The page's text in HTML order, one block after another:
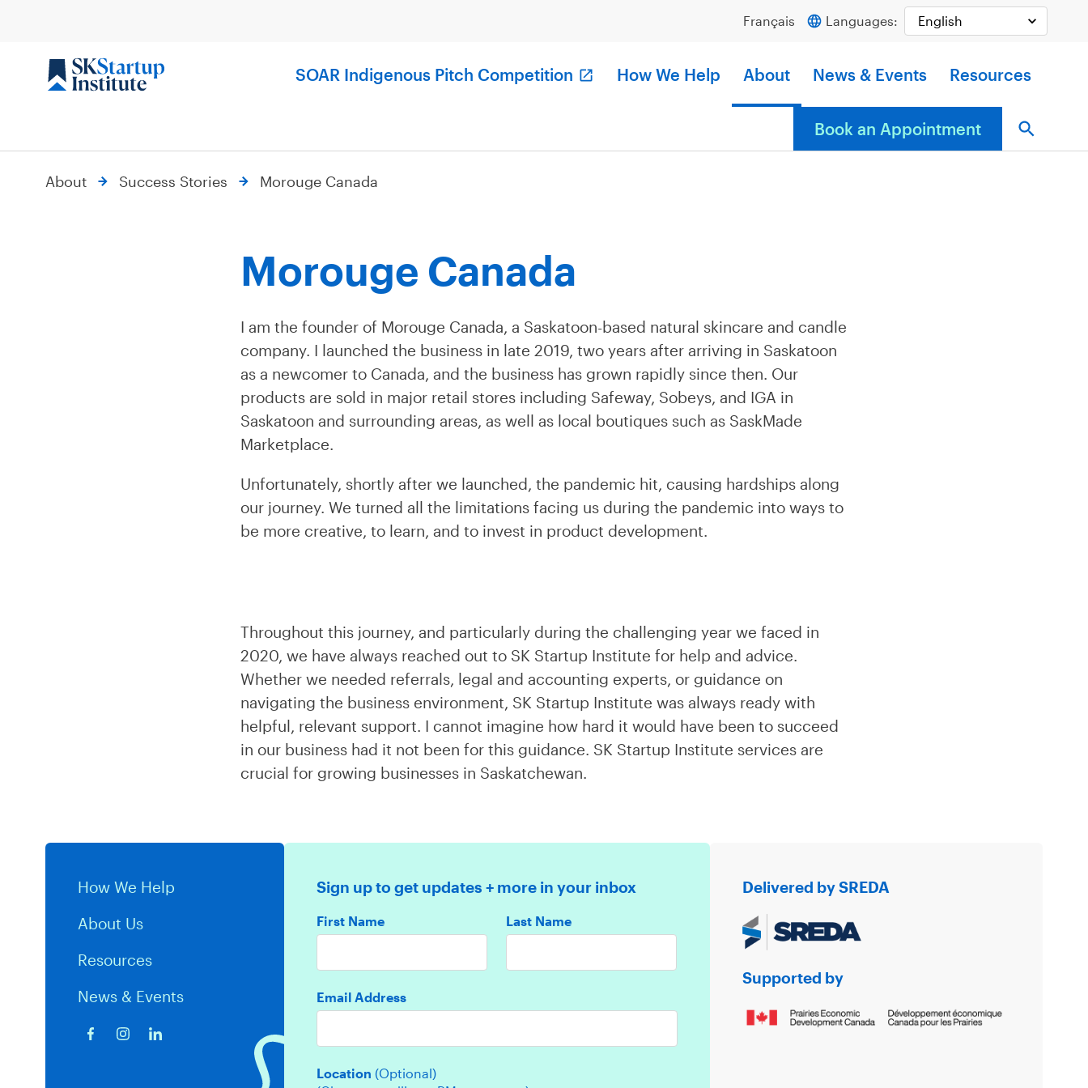
content
Français Languages:
SOAR Indigenous Pitch Competition How We Help About News & Events Resources
Book an Appointment
About Success Stories Morouge Canada
Morouge Canada
I am the founder of Morouge Canada, a Saskatoon-based natural skincare and candle
company. I launched the business in late 2019, two years after arriving in Saskatoon
as a newcomer to Canada, and the business has grown rapidly since then. Our
products are sold in major retail stores including Safeway, Sobeys, and IGA in
Saskatoon and surrounding areas, as well as local boutiques such as SaskMade
Marketplace.
Unfortunately, shortly after we launched, the pandemic hit, causing hardships along
our journey. We turned all the limitations facing us during the pandemic into ways to
be more creative, to learn, and to invest in product development.
Throughout this journey, and particularly during the challenging year we faced in
2020, we have always reached out to SK Startup Institute for help and advice.
Whether we needed referrals, legal and accounting experts, or guidance on
navigating the business environment, SK Startup Institute was always ready with
helpful, relevant support. I cannot imagine how hard it would have been to succeed
in our business had it not been for this guidance. SK Startup Institute services are
crucial for growing businesses in Saskatchewan.
How We Help
About Us
Resources
News & Events
Sign up to get updates + more in your inbox
First Name Last Name
Email Address
Location (Optional)
Delivered by SREDA
Supported by